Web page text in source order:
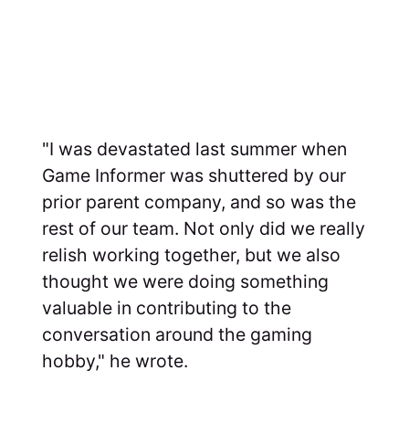
"I was devastated last summer when
Game Informer was shuttered by our
prior parent company, and so was the
rest of our team. Not only did we really
relish working together, but we also
thought we were doing something
valuable in contributing to the
conversation around the gaming
hobby," he wrote.